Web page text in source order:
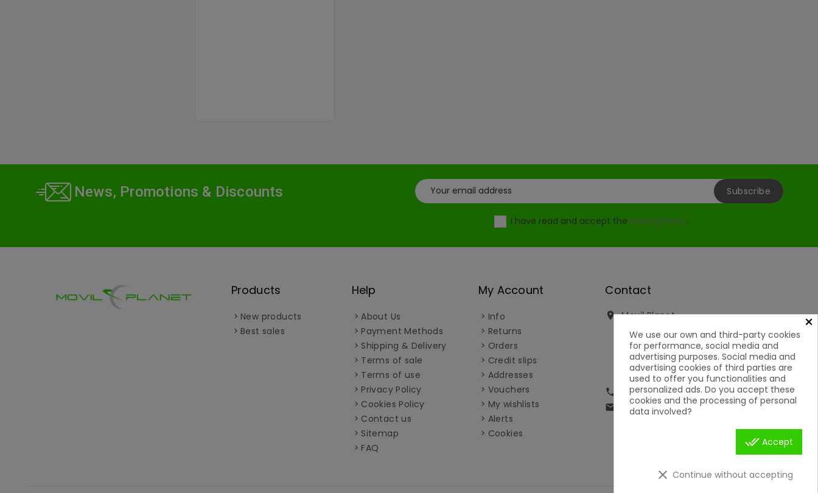
News, Promotions & Discounts
I have read and accept the Privacy Policy.
Products
New products
Best sales
Help
About Us
Payment Methods
Shipping & Delivery
Terms of sale
Terms of use
Privacy Policy
Cookies Policy
Contact us
Sitemap
FAQ
My Account
Info
Returns
Orders
Credit slips
Addresses
Vouchers
My wishlists
Alerts
Cookies
Contact
 Movil Planet
Pol. Ind. Lauro Torre
29130 Alhaurín de la Torre
Málaga
Spain
 951592699 | 651050019
 contacto@movilplanet.eu
×
We use our own and third-party cookies
for performance, social media and
advertising purposes. Social media and
advertising cookies of third parties are
used to offer you functionalities and
personalized ads. Do you accept these
cookies and the processing of personal
data involved?
done_all Accept
clear Continue without accepting